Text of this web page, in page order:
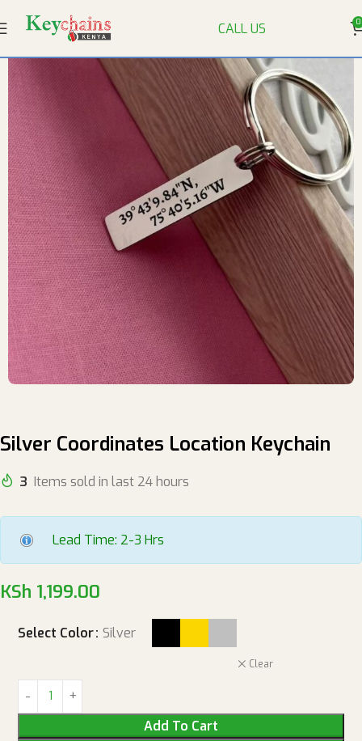
CALL US 0
Silver Coordinates Location Keychain
3 Items sold in last 24 hours
Lead Time: 2-3 Hrs
KSh 1,199.00
Select Color Silver
Clear
Add To Cart